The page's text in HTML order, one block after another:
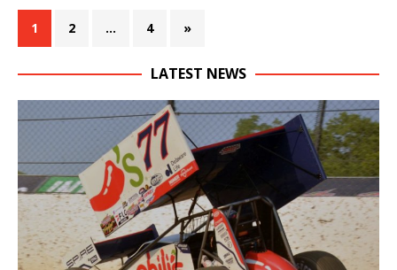
1 2 … 4 »
LATEST NEWS